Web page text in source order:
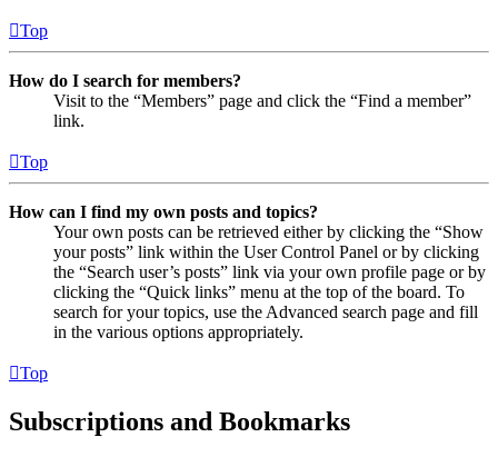
Top
How do I search for members?
Visit to the “Members” page and click the “Find a member”
link.
Top
How can I find my own posts and topics?
Your own posts can be retrieved either by clicking the “Show
your posts” link within the User Control Panel or by clicking
the “Search user’s posts” link via your own profile page or by
clicking the “Quick links” menu at the top of the board. To
search for your topics, use the Advanced search page and fill
in the various options appropriately.
Top
Subscriptions and Bookmarks